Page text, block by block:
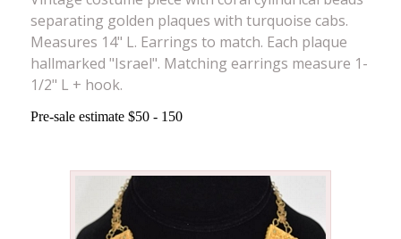
separating golden plaques with turquoise cabs.
Measures 14" L. Earrings to match. Each plaque
hallmarked "Israel". Matching earrings measure 1-
1/2" L + hook.
Pre-sale estimate $50 - 150